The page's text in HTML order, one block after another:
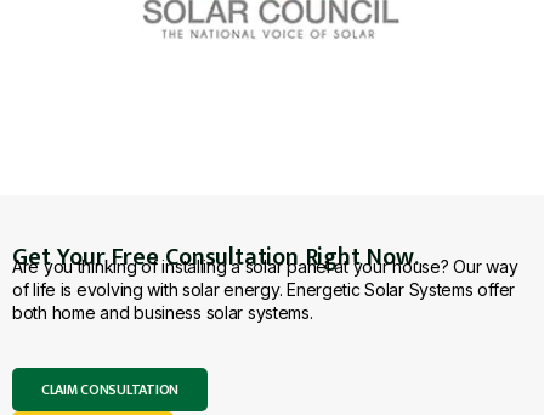
Get Your Free Consultation Right Now.
Are you thinking of installing a solar panel at your house? Our way
of life is evolving with solar energy. Energetic Solar Systems offer
both home and business solar systems.
CLAIM CONSULTATION